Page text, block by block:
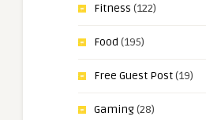
Fitness (122)
Food (195)
Free Guest Post(19)
Gaming(28)